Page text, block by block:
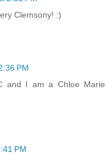
Clemsony! :)
PM
and I am a Chloe Marie
PM